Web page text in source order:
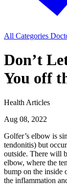
All Categories
Don’t
You off
Health Articles
Aug 08, 2022
Golfer’s elbow is
tendonitis) but
outside. There will
elbow, where the
bump on the inside
the inflammation